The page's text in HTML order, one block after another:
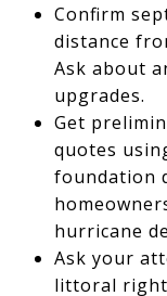
Confirm
distance
Ask about
upgrades.
Get
quotes
foundation
hurricane
Ask your
littoral